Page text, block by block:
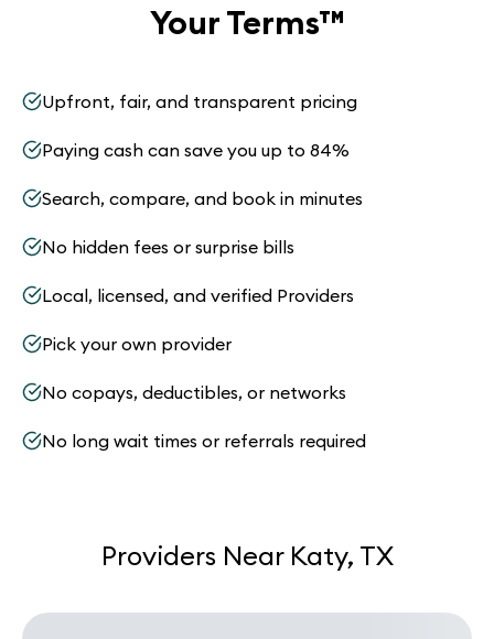
Your Terms™
Upfront, fair, and transparent pricing
Paying cash can save you up to 84%
Search, compare, and book in minutes
No hidden fees or surprise bills
Local, licensed, and verified Providers
Pick your own provider
No copays, deductibles, or networks
No long wait times or referrals required
Providers Near Katy, TX